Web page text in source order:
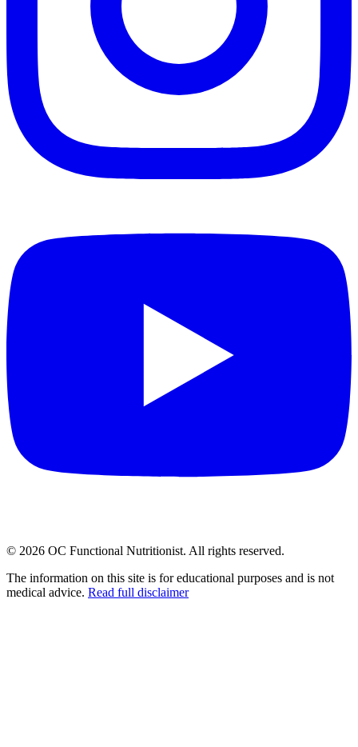
© 2026 OC Functional Nutritionist. All rights reserved.
The information on this site is for educational purposes and is not
medical advice. Read full disclaimer